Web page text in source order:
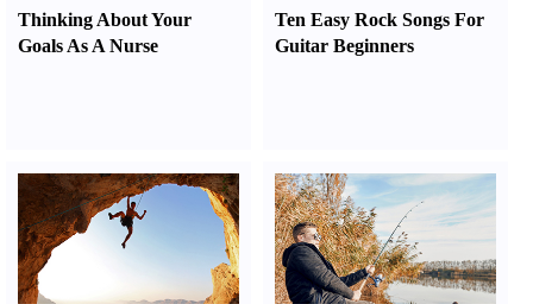
Thinking About Your
Goals As A Nurse
Ten Easy Rock Songs For
Guitar Beginners